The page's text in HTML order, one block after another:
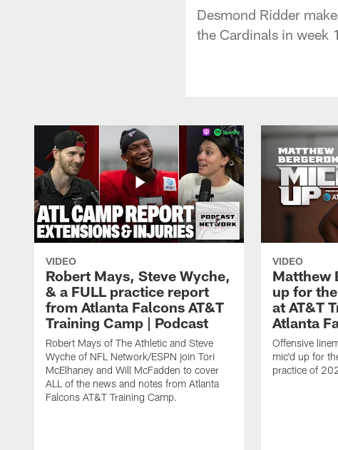
Desmond Ridder
the Cardinals in week
VIDEO
Robert Mays, Steve Wyche,
& a FULL practice report
from Atlanta Falcons AT&T
Training Camp | Podcast
Robert Mays of The Athletic and Steve
Wyche of NFL Network/ESPN join Tori
McElhaney and Will McFadden to cover
ALL of the news and notes from Atlanta
Falcons AT&T Training Camp.
VIDEO
Matthew
up for
at AT&T
Atlanta
Offensive
mic'd up for
practice of